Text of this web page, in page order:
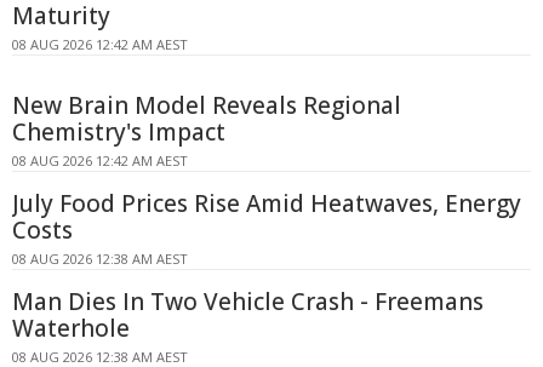
Maturity
08 AUG 2026 12:42 AM AEST
New Brain Model Reveals Regional
Chemistry's Impact
08 AUG 2026 12:42 AM AEST
July Food Prices Rise Amid Heatwaves, Energy
Costs
08 AUG 2026 12:38 AM AEST
Man Dies In Two Vehicle Crash - Freemans
Waterhole
08 AUG 2026 12:38 AM AEST